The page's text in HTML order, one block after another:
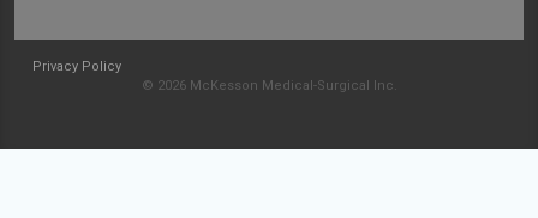
Privacy Policy
© 2026 McKesson Medical-Surgical Inc.